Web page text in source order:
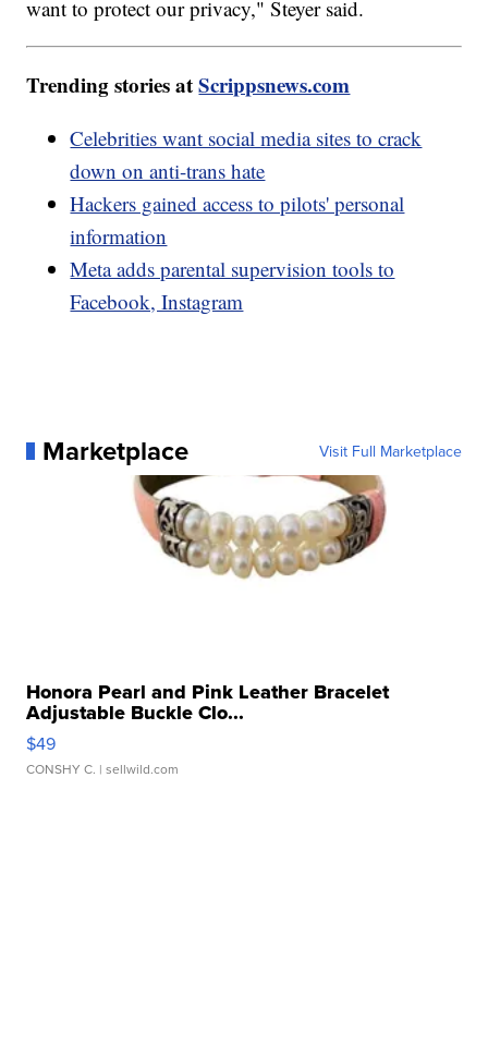
want to protect our privacy," Steyer said.
Trending stories atScrippsnews.com
Celebrities want social media sites to crack
down on anti-trans hate
Hackers gained access to pilots' personal
information
Meta adds parental supervision tools to
Facebook, Instagram
Marketplace Visit Full Marketplace
Honora Pearl and Pink Leather Bracelet
Adjustable Buckle Clo...
$49
CONSHY C. | sellwild.com